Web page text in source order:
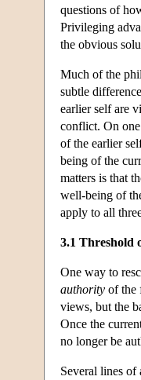
questions of
Privileging
the obvious
Much of the
subtle
earlier self are
conflict. On one
of the earlier
being of the
matters is that
well-being of
apply to all
3.1 Threshold
One way to
authority of the
views, but the
Once the
no longer be
Several lines of